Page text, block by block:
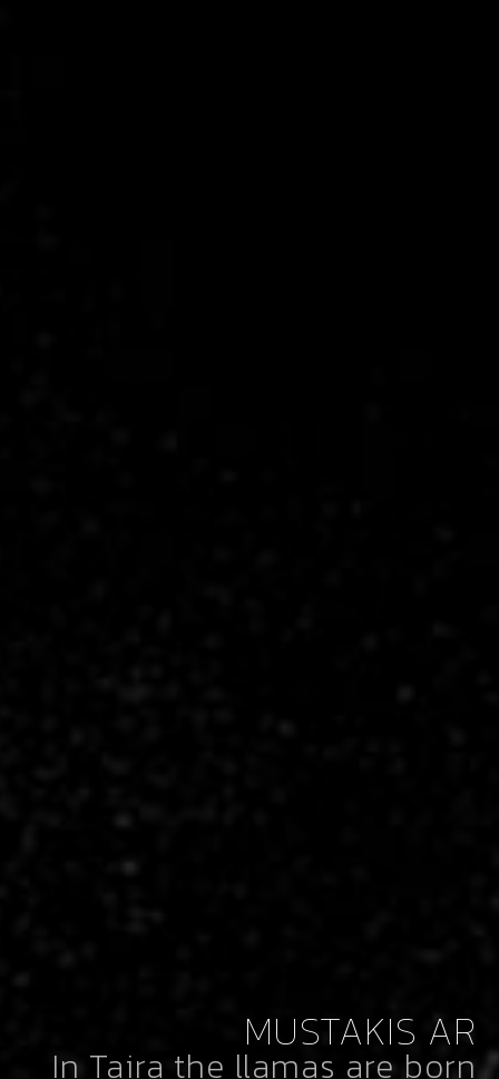
MUSTAKIS AR
In Taira the llamas are born